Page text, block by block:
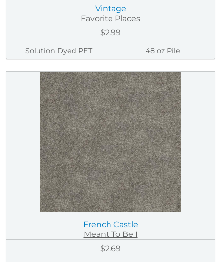
Vintage
Favorite Places
$2.99
Solution Dyed PET 48 oz Pile
French Castle
Meant To Be I
$2.69